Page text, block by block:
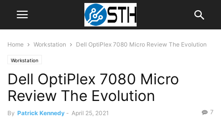
Home Workstation Dell OptiPlex 7080 Micro Review The Evolution
Workstation
Dell OptiPlex 7080 Micro
Review The Evolution
By Patrick Kennedy - April 25, 2021 7